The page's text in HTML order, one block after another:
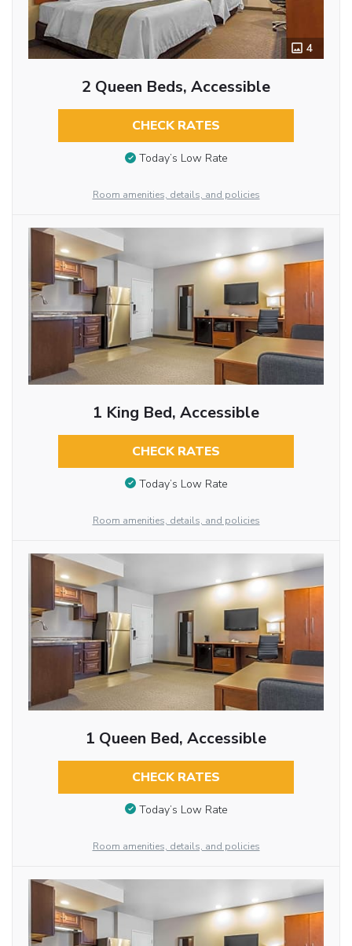
4
2 Queen Beds, Accessible
CHECK RATES
Today’s Low Rate
Room amenities, details, and policies
1 King Bed, Accessible
CHECK RATES
Today’s Low Rate
Room amenities, details, and policies
1 Queen Bed, Accessible
CHECK RATES
Today’s Low Rate
Room amenities, details, and policies